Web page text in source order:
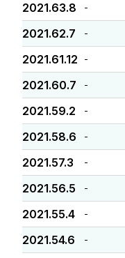
2021.63.8 -
2021.62.7 -
2021.61.12 -
2021.60.7 -
2021.59.2 -
2021.58.6 -
2021.57.3 -
2021.56.5 -
2021.55.4 -
2021.54.6 -